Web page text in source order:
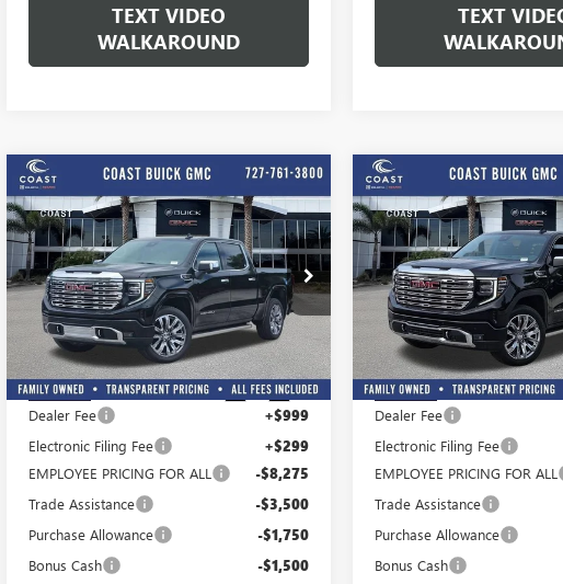
TEXT VIDEO
WALKAROUND
TEXT
Play Video
NEW2026GMC SIERRA
1500DENALI
Price Drop
VIN:3GTUUGEL2TG379925Stock:G379925
Model:TK10543
In Stock Ext. Int.
WINDOW
$13,727
SAVINGS + ALL
FEES INCLUDED
$67,012
COAST PRICE
Less
MSRP:
$80,739
Dealer Fee +$999
Electronic Filing Fee +$299
EMPLOYEE PRICING FOR ALL -$8,275
Trade Assistance -$3,500
Purchase Allowance -$1,750
Bonus Cash -$1,500
Compare Vehicle Play Video
NEW2026GMC SIERRA
1500DENALI
Price Drop
VIN:3GTUUGE85TG302090Stock:
Model:TK10543
In Stock
$11,502
SAVINGS + ALL
FEES INCLUDED
Less
MSRP:
Dealer Fee
Electronic Filing Fee
EMPLOYEE PRICING FOR ALL
Trade Assistance
Purchase Allowance
Bonus Cash
Compare Vehicle